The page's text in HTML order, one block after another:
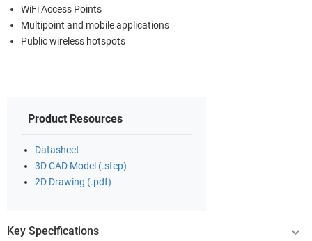
WiFi Access Points
Multipoint and mobile applications
Public wireless hotspots
Product Resources
Datasheet
3D CAD Model (.step)
2D Drawing (.pdf)
Key Specifications